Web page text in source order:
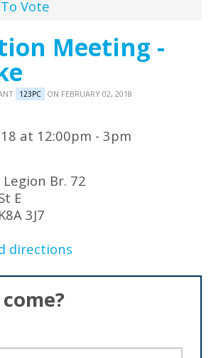
Vote
Meeting -
123PC ON FEBRUARY 02, 2018
at 12:00pm - 3pm
Br. 72
E
3J7
directions